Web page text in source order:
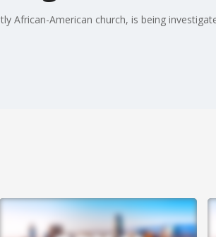
African-American church, is being